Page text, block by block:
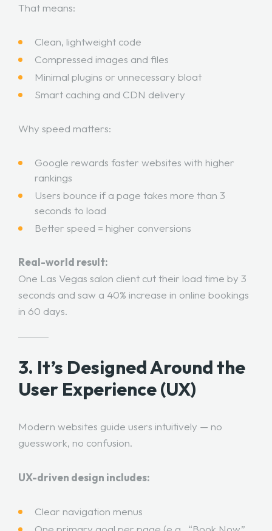
That means:
Clean, lightweight code
Compressed images and files
Minimal plugins or unnecessary bloat
Smart caching and CDN delivery
Why speed matters:
Google rewards faster websites with higher
rankings
Users bounce if a page takes more than 3
seconds to load
Better speed = higher conversions
Real-world result:
One Las Vegas salon client cut their load time by 3
seconds and saw a 40% increase in online bookings
in 60 days.
3. It’s Designed Around the
User Experience (UX)
Modern websites guide users intuitively — no
guesswork, no confusion.
UX-driven design includes:
Clear navigation menus